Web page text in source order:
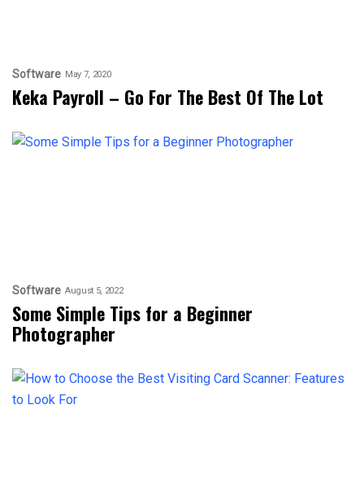
Software May 7, 2020
Keka Payroll – Go For The Best Of The Lot
Software August 5, 2022
Some Simple Tips for a Beginner
Photographer